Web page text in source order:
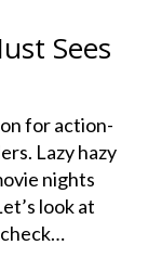
Sees
for action-
Lazy hazy
nights
look at